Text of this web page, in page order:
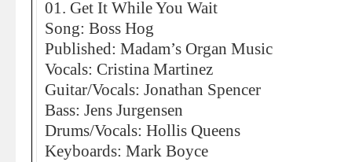
01. Get It While You Wait
Song: Boss Hog
Published: Madam’s Organ Music
Vocals: Cristina Martinez
Guitar/Vocals: Jonathan Spencer
Bass: Jens Jurgensen
Drums/Vocals: Hollis Queens
Keyboards: Mark Boyce